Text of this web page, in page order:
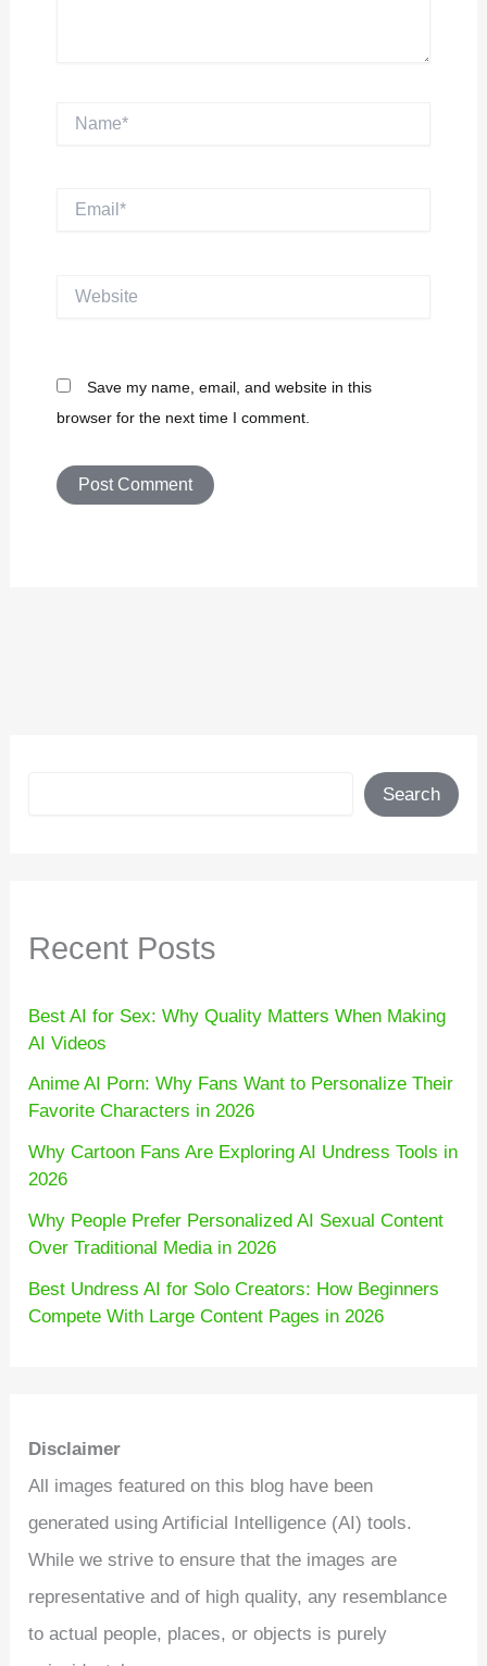
Email*
Save my name, email, and website in this
browser for the next time I comment.
Search
Recent Posts
Best AI for Sex: Why Quality Matters When Making
AI Videos
Anime AI Porn: Why Fans Want to Personalize Their
Favorite Characters in 2026
Why Cartoon Fans Are Exploring AI Undress Tools in
2026
Why People Prefer Personalized AI Sexual Content
Over Traditional Media in 2026
Best Undress AI for Solo Creators: How Beginners
Compete With Large Content Pages in 2026
Disclaimer
All images featured on this blog have been
generated using Artificial Intelligence (AI) tools.
While we strive to ensure that the images are
representative and of high quality, any resemblance
to actual people, places, or objects is purely